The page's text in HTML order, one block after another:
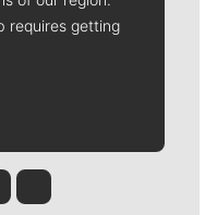
requires getting
Molly QuinnRob Curley